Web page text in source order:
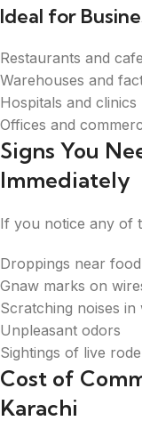
Ideal for
Restaurants and
Warehouses and
Hospitals and clinics
Offices and
Signs You
Immediately
If you notice any of
Droppings near
Gnaw marks on
Scratching noises in
Unpleasant odors
Sightings of live
Cost of
Karachi